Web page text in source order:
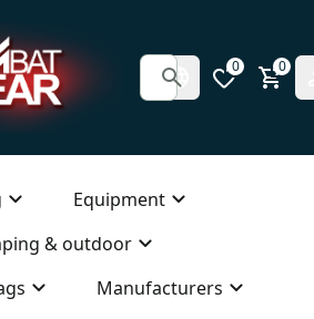
0 0
Equipment
& outdoor
Manufacturers